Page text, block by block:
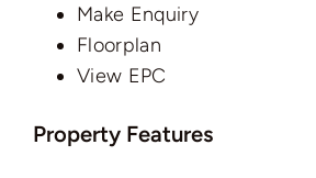
Make Enquiry
Floorplan
View EPC
Property Features